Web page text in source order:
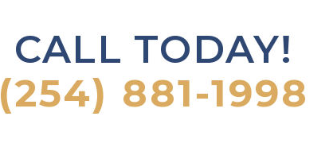
CALL TODAY!
(254) 881-1998